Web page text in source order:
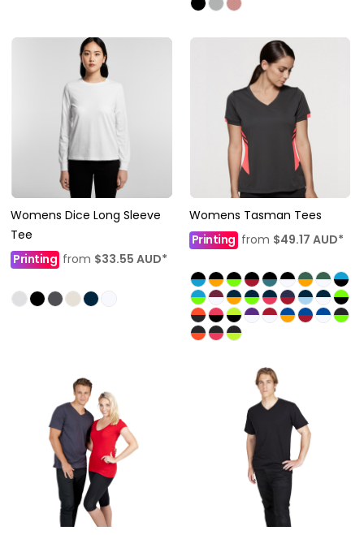
Womens Dice Long Sleeve
Tee
Printing from $33.55 AUD*
Womens Tasman Tees
Printingfrom $49.17 AUD*